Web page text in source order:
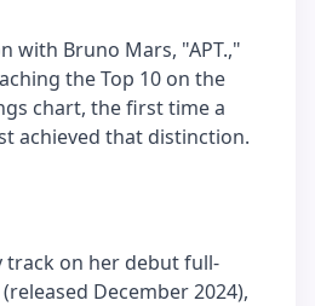
with Bruno Mars, "APT.,"
the Top 10 on the
chart, the first time a
achieved that distinction.
track on her debut full-
(released December 2024),